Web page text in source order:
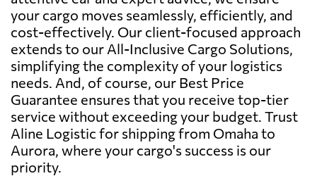
your cargo moves seamlessly, efficiently, and
cost-effectively. Our client-focused approach
extends to our All-Inclusive Cargo Solutions,
simplifying the complexity of your logistics
needs. And, of course, our Best Price
Guarantee ensures that you receive top-tier
service without exceeding your budget. Trust
Aline Logistic for shipping from Omaha to
Aurora, where your cargo's success is our
priority.